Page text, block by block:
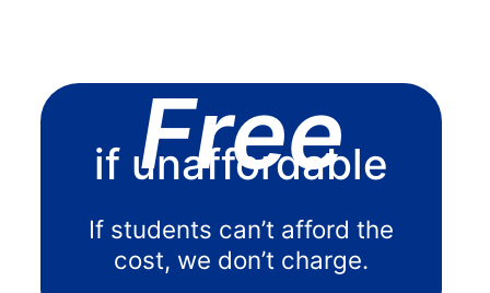
Free
if unaffordable
If students can’t afford the
cost, we don’t charge.